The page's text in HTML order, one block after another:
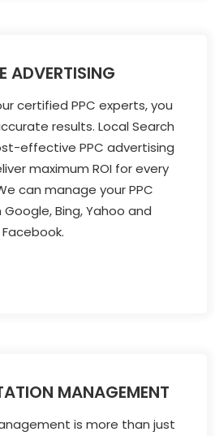
ADVERTISING
certified PPC experts, you
results. Local Search
effective PPC advertising
maximum ROI for every
can manage your PPC
Bing, Yahoo and
Facebook.
MANAGEMENT
is more than just